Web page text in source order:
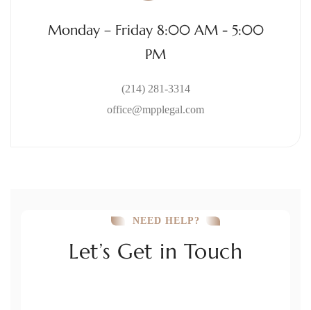
Monday – Friday 8:00 AM - 5:00
PM
(214) 281-3314
office@mpplegal.com
NEED HELP?
Let’s Get in Touch